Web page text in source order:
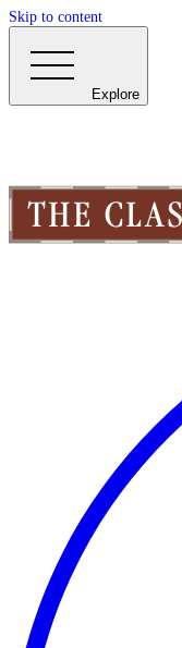
Skip to content
Explore